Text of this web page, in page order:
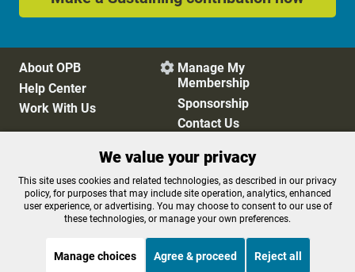
About OPB
Help Center
Work With Us
 Manage My
Membership
Sponsorship
Contact Us
Privacy Policy
Cookie Preferences
FCC Public Files
FCC Applications
Terms of Use
Editorial Policy
We value your privacy
This site uses cookies and related technologies, as described in our privacy
policy, for purposes that may include site operation, analytics, enhanced
user experience, or advertising. You may choose to consent to our use of
these technologies, or manage your own preferences.
Manage choices Agree & proceed Reject all